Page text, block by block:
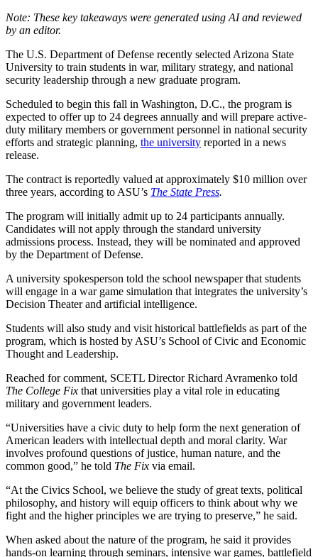
The U.S. Department of Defense recently selected Arizona State
University to train students in war, military strategy, and national
security leadership through a new graduate program.
Scheduled to begin this fall in Washington, D.C., the program is
expected to offer up to 24 degrees annually and will prepare active-
duty military members or government personnel in national security
efforts and strategic planning, the university reported in a news
release.
The contract is reportedly valued at approximately $10 million over
three years, according to ASU’s The State Press.
The program will initially admit up to 24 participants annually.
Candidates will not apply through the standard university
admissions process. Instead, they will be nominated and approved
by the Department of Defense.
A university spokesperson told the school newspaper that students
will engage in a war game simulation that integrates the university’s
Decision Theater and artificial intelligence.
Students will also study and visit historical battlefields as part of the
program, which is hosted by ASU’s School of Civic and Economic
Thought and Leadership.
Reached for comment, SCETL Director Richard Avramenko told
The College Fix that universities play a vital role in educating
military and government leaders.
“Universities have a civic duty to help form the next generation of
American leaders with intellectual depth and moral clarity. War
involves profound questions of justice, human nature, and the
common good,” he told The Fix via email.
“At the Civics School, we believe the study of great texts, political
philosophy, and history will equip officers to think about why we
fight and the higher principles we are trying to preserve,” he said.
When asked about the nature of the program, he said it provides
hands-on learning through seminars, intensive war games, battlefield